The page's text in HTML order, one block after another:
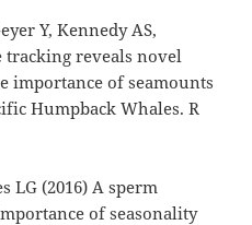
Y, Kennedy AS,
tracking reveals novel
importance of seamounts
Humpback Whales. R
LG (2016) A sperm
of seasonality